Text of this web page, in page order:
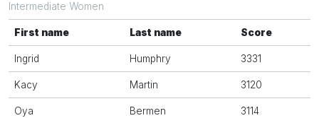
Intermediate Women
First name Last name Score
Ingrid Humphry 3331
Kacy Martin 3120
Oya Bermen 3114